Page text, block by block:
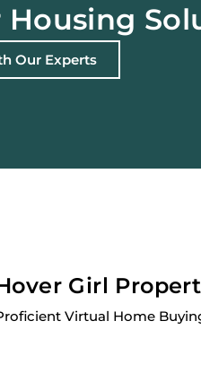
Housing
Our Experts
Girl
Virtual Home